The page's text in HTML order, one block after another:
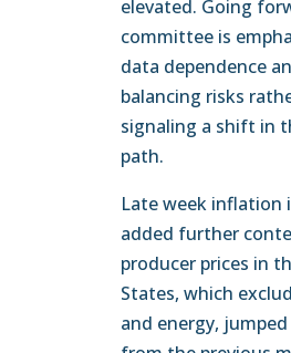
elevated. Going
committee is
data dependence
balancing risks
signaling a shift in
path.
Late week inflation
added further
producer prices in
States, which
and energy, jumped